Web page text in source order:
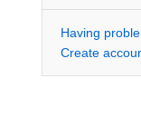
Having
Create